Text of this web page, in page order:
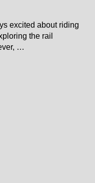
excited about riding
the rail
…